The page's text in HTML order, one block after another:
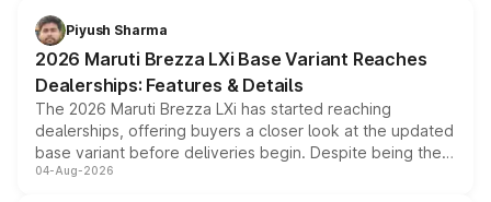
benefits, depending on the vehicle, variant and eligibility,
giving buyers multiple ways to reduce the overall
purchase cost.
Piyush Sharma
2026 Maruti Brezza LXi Base Variant Reaches
Dealerships: Features & Details
The 2026 Maruti Brezza LXi has started reaching
dealerships, offering buyers a closer look at the updated
base variant before deliveries begin. Despite being the
entry-level trim, it comes with several standard safety
04-Aug-2026